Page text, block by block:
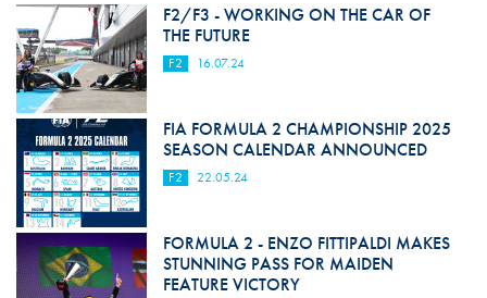
F2/F3 - WORKING ON THE CAR OF
THE FUTURE
F2 16.07.24
FIA FORMULA 2 CHAMPIONSHIP 2025
SEASON CALENDAR ANNOUNCED
F2 22.05.24
FORMULA 2 - ENZO FITTIPALDI MAKES
STUNNING PASS FOR MAIDEN
FEATURE VICTORY